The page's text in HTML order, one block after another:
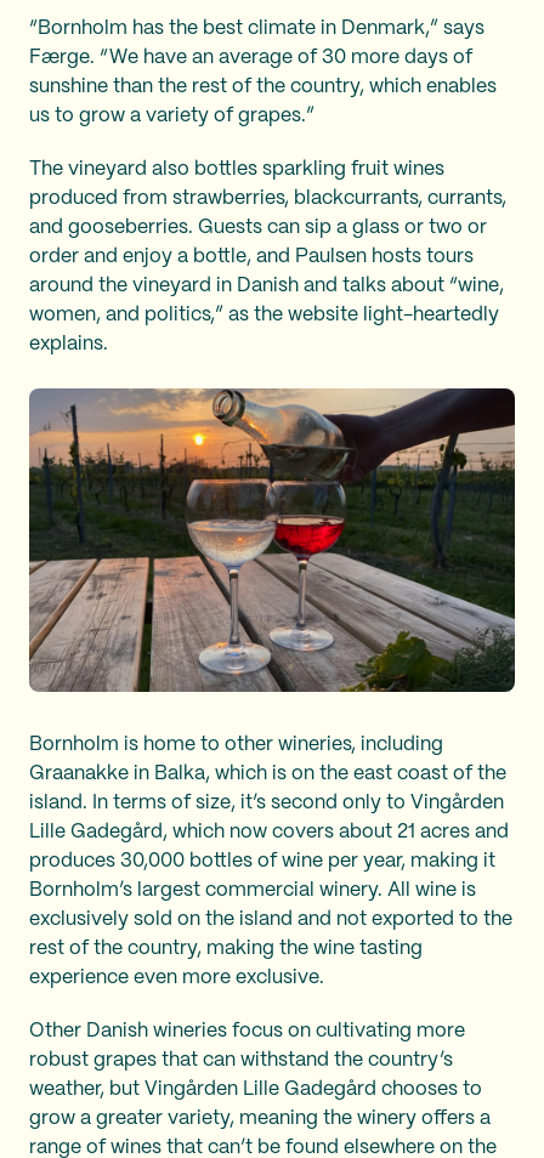
“Bornholm has the best climate in Denmark,” says
Færge. “We have an average of 30 more days of
sunshine than the rest of the country, which enables
us to grow a variety of grapes.”
The vineyard also bottles sparkling fruit wines
produced from strawberries, blackcurrants, currants,
and gooseberries. Guests can sip a glass or two or
order and enjoy a bottle, and Paulsen hosts tours
around the vineyard in Danish and talks about “wine,
women, and politics,” as the website light-heartedly
explains.
Bornholm is home to other wineries, including
Graanakke in Balka, which is on the east coast of the
island. In terms of size, it’s second only to Vingården
Lille Gadegård, which now covers about 21 acres and
produces 30,000 bottles of wine per year, making it
Bornholm’s largest commercial winery. All wine is
exclusively sold on the island and not exported to the
rest of the country, making the wine tasting
experience even more exclusive.
Other Danish wineries focus on cultivating more
robust grapes that can withstand the country’s
weather, but Vingården Lille Gadegård chooses to
grow a greater variety, meaning the winery offers a
range of wines that can’t be found elsewhere on the